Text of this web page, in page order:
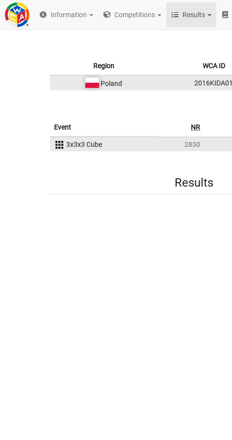
Information Competitions Results
Region WCA ID
Poland 2016KIDA01
Event NR
3x3x3 Cube 2830
Results